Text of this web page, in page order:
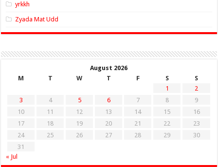
yrkkh
Zyada Mat Udd
August 2026
M
T W T F S
S
1
2
3
4 5 6 7 8
9
10
11 12 13 14 15
16
17
18 19 20 21 22
23
24
25 26 27 28 29
30
31
« Jul